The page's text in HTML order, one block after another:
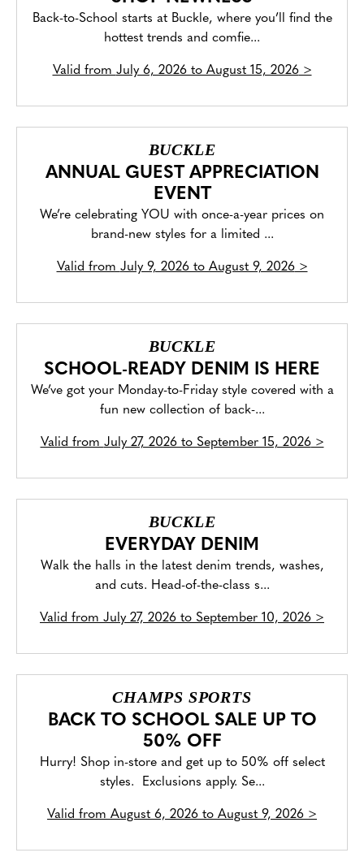
Back-to-School starts at Buckle, where you’ll find the
hottest trends and comfie...
Valid from July 6, 2026 to August 15, 2026>
BUCKLE
ANNUAL GUEST APPRECIATION
EVENT
We’re celebrating YOU with once-a-year prices on
brand-new styles for a limited ...
Valid from July 9, 2026 to August 9, 2026>
BUCKLE
SCHOOL-READY DENIM IS HERE
We’ve got your Monday-to-Friday style covered with a
fun new collection of back-...
Valid from July 27, 2026 to September 15, 2026>
BUCKLE
EVERYDAY DENIM
Walk the halls in the latest denim trends, washes,
and cuts. Head-of-the-class s...
Valid from July 27, 2026 to September 10, 2026 >
CHAMPS SPORTS
BACK TO SCHOOL SALE UP TO
50% OFF
Hurry! Shop in-store and get up to 50% off select
styles. Exclusions apply. Se...
Valid from August 6, 2026 to August 9, 2026 >